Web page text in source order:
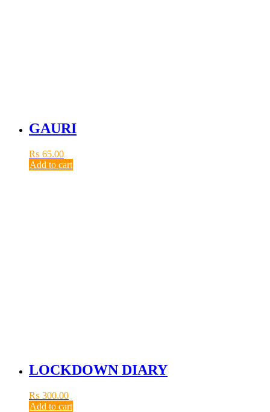
GAURI
₨ 65.00
Add to cart
LOCKDOWN DIARY
₨ 300.00
Add to cart